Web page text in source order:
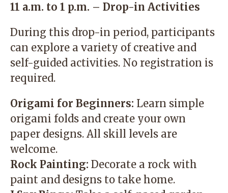
11 a.m. to 1 p.m. – Drop-in Activities
During this drop-in period, participants
can explore a variety of creative and
self-guided activities. No registration is
required.
Origami for Beginners: Learn simple
origami folds and create your own
paper designs. All skill levels are
welcome.
Rock Painting: Decorate a rock with
paint and designs to take home.